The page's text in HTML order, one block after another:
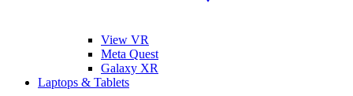
View VR
Meta Quest
Galaxy XR
Laptops & Tablets